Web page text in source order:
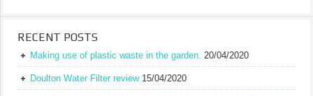
RECENT POSTS
Making use of plastic waste in the garden. 20/04/2020
Doulton Water Filter review 15/04/2020